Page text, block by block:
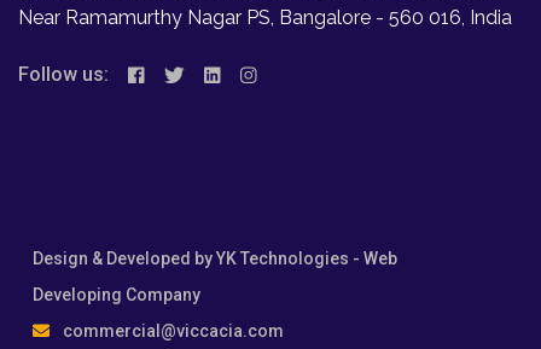
Near Ramamurthy Nagar PS, Bangalore - 560 016, India
Follow us:
Design & Developed byYK Technologies - Web
Developing Company
commercial@viccacia.com